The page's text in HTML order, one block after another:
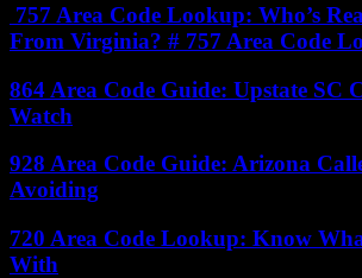
757 Area Code Lookup: Who’s
From Virginia? # 757 Area Code
864 Area Code Guide: Upstate SC
Watch
928 Area Code Guide: Arizona
Avoiding
720 Area Code Lookup: Know
With